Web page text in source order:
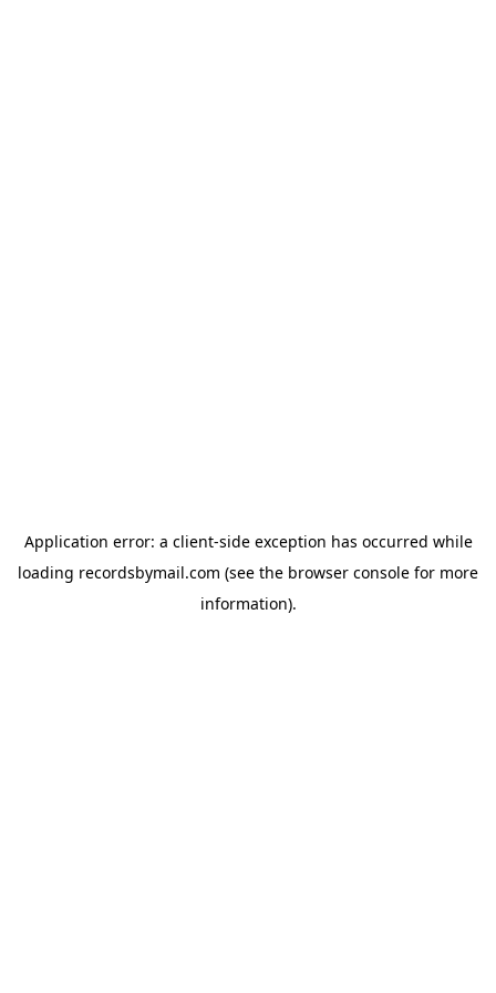
Application error: a client-side exception has occurred while
loading recordsbymail.com (see the browser console for more
information).